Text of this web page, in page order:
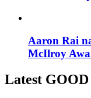
Aaron Rai
McIlroy
Latest